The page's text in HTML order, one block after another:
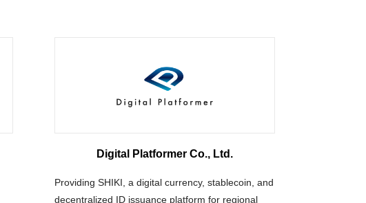
Digital Platformer Co., Ltd.
Providing SHIKI, a digital currency, stablecoin, and
decentralized ID issuance platform for regional